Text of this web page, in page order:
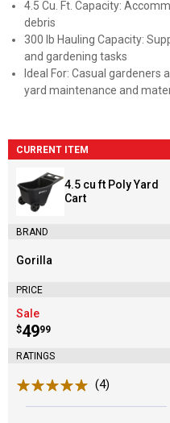
4.5 Cu. Ft. Capacity:
debris
300 lb Hauling Capacity:
and gardening tasks
Ideal For: Casual
yard maintenance and
CURRENT ITEM
4.5 cu ft Poly Yard
Cart
BRAND
Brand:
Gorilla
PRICE
Sale
Price:
$49
. 99
RATINGS
(4)